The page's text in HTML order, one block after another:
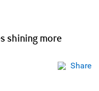
shining more
Share